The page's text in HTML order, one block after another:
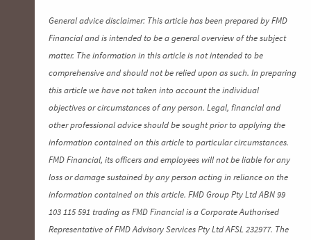
General advice disclaimer: This article has been prepared by FMD
Financial and is intended to be a general overview of the subject
matter. The information in this article is not intended to be
comprehensive and should not be relied upon as such. In preparing
this article we have not taken into account the individual
objectives or circumstances of any person. Legal, financial and
other professional advice should be sought prior to applying the
information contained on this article to particular circumstances.
FMD Financial, its officers and employees will not be liable for any
loss or damage sustained by any person acting in reliance on the
information contained on this article. FMD Group Pty Ltd ABN 99
103 115 591 trading as FMD Financial is a Corporate Authorised
Representative of FMD Advisory Services Pty Ltd AFSL 232977. The